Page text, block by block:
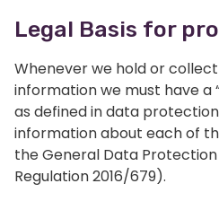
Legal Basis for
Whenever we hold or
information we must have a
as defined in data
information about each of
the General Data Protection
Regulation 2016/679).